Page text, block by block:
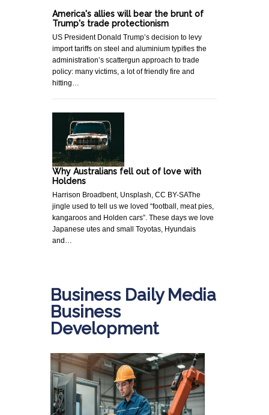
America's allies will bear the brunt of
Trump's trade protectionism
US President Donald Trump’s decision to levy
import tariffs on steel and aluminium typifies the
administration’s scattergun approach to trade
policy: many victims, a lot of friendly fire and
hitting…
Why Australians fell out of love with
Holdens
Harrison Broadbent, Unsplash, CC BY-SAThe
jingle used to tell us we loved “football, meat pies,
kangaroos and Holden cars”. These days we love
Japanese utes and small Toyotas, Hyundais
and…
Business Daily Media
Business
Development